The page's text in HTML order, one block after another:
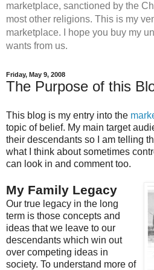
marketplace, sanctioned by the
most other religions. This is my
marketplace. I hope you buy my
wants from us.
Friday, May 9, 2008
The Purpose of this
This blog is my entry into the
topic of belief. My main target
their descendants so I am telling
what I think about sometimes
can look in and comment too.
My Family Legacy
Our true legacy in the long
term is those concepts and
ideas that we leave to our
descendants which win out
over competing ideas in
society. To understand more of